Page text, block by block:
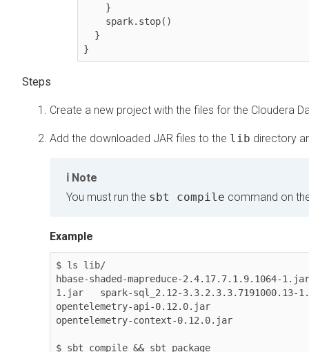
}
Create a new project with the files for the Cloudera
Add the downloaded JAR files to the lib directory
Note
You must run the sbt compile command on
Example
$ ls lib/
hbase-shaded-mapreduce-2.4.17.7.1.9.1064-
1.jar   spark-sql_2.12-3.3.2.3.3.7191000.13-
opentelemetry-api-0.12.0.jar
opentelemetry-context-0.12.0.jar
$ sbt compile && sbt package